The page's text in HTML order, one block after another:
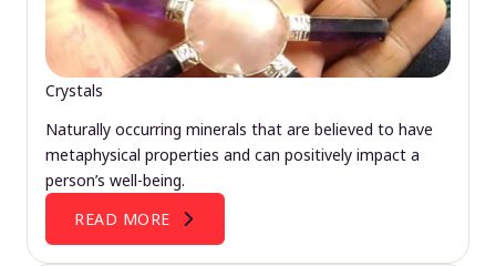
Crystals
Naturally occurring minerals that are believed to have
metaphysical properties and can positively impact a
person’s well-being.
READ MORE